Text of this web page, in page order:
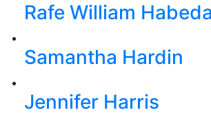
Rafe William
Samantha Hardin
Jennifer Harris